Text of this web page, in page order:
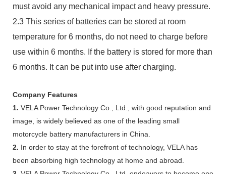
must avoid any mechanical impact and heavy pressure.
2.3 This series of batteries can be stored at room
temperature for 6 months, do not need to charge before
use within 6 months. If the battery is stored for more than
6 months. It can be put into use after charging.
Company Features
1. VELA Power Technology Co., Ltd., with good reputation and
image, is widely believed as one of the leading small
motorcycle battery manufacturers in China.
2. In order to stay at the forefront of technology, VELA has
been absorbing high technology at home and abroad.